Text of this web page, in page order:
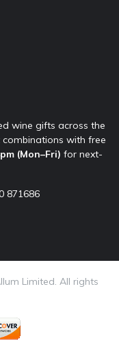
wine gifts across the
combinations with free
(Mon–Fri) for next-
871686
Limited. All rights